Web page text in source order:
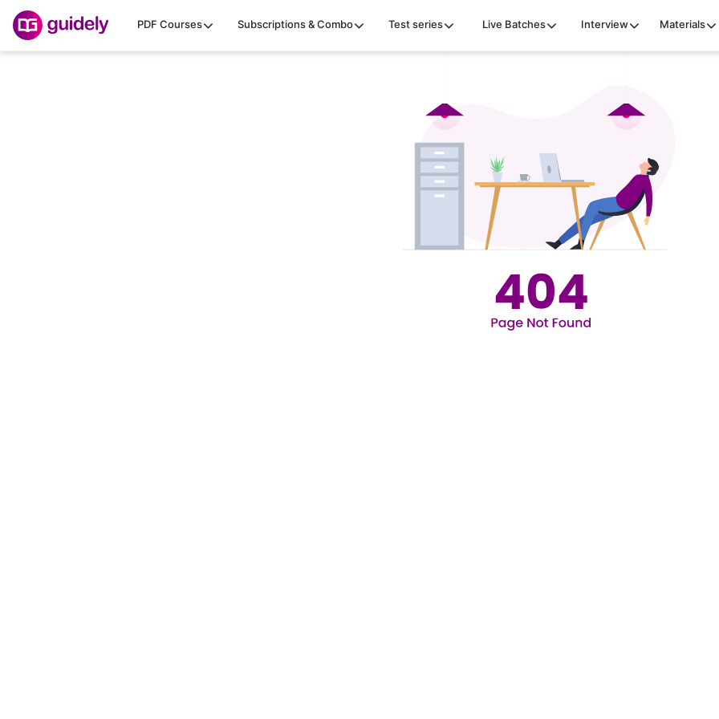
PDF Courses Subscriptions & Combo Test series Live Batches Interview Materials